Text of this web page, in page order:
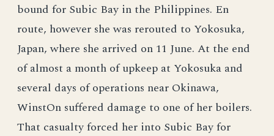
bound for Subic Bay in the Philippines. En
route, however she was rerouted to Yokosuka,
Japan, where she arrived on 11 June. At the end
of almost a month of upkeep at Yokosuka and
several days of operations near Okinawa,
WinstOn suffered damage to one of her boilers.
That casualty forced her into Subic Bay for